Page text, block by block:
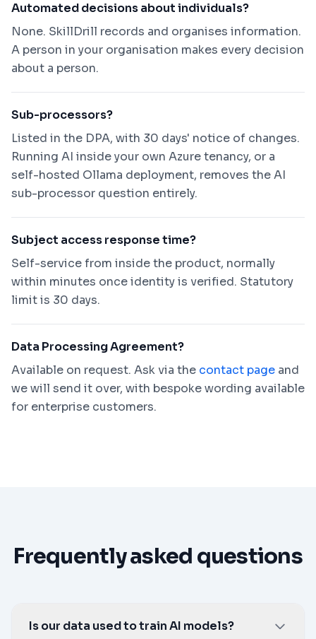
Automated decisions about individuals?
None. SkillDrill records and organises information.
A person in your organisation makes every decision
about a person.
Sub-processors?
Listed in the DPA, with 30 days' notice of changes.
Running AI inside your own Azure tenancy, or a
self-hosted Ollama deployment, removes the AI
sub-processor question entirely.
Subject access response time?
Self-service from inside the product, normally
within minutes once identity is verified. Statutory
limit is 30 days.
Data Processing Agreement?
Available on request. Ask via the contact page and
we will send it over, with bespoke wording available
for enterprise customers.
Frequently asked questions
Is our data used to train AI models?